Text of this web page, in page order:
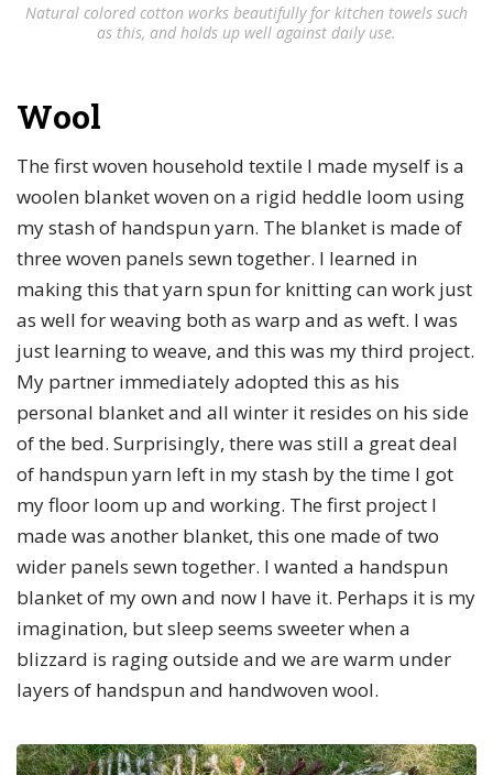
Natural colored cotton works beautifully for kitchen towels such
as this, and holds up well against daily use.
Wool
The first woven household textile I made myself is a
woolen blanket woven on a rigid heddle loom using
my stash of handspun yarn. The blanket is made of
three woven panels sewn together. I learned in
making this that yarn spun for knitting can work just
as well for weaving both as warp and as weft. I was
just learning to weave, and this was my third project.
My partner immediately adopted this as his
personal blanket and all winter it resides on his side
of the bed. Surprisingly, there was still a great deal
of handspun yarn left in my stash by the time I got
my floor loom up and working. The first project I
made was another blanket, this one made of two
wider panels sewn together. I wanted a handspun
blanket of my own and now I have it. Perhaps it is my
imagination, but sleep seems sweeter when a
blizzard is raging outside and we are warm under
layers of handspun and handwoven wool.